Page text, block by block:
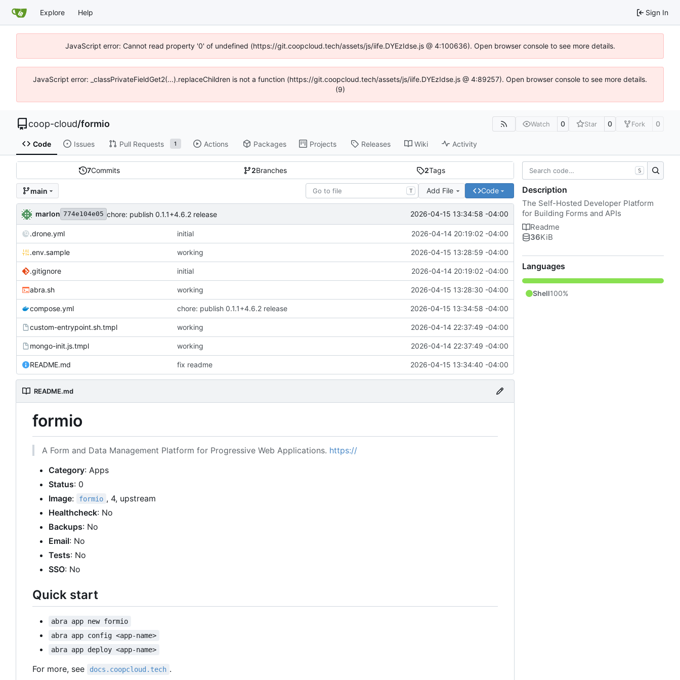
Explore Help Sign In
JavaScript error: Cannot read property '0' of undefined (https://git.coopcloud.tech/assets/js/iife.DYEzIdse.js @ 4:100636). Open browser console to see more details.
JavaScript error: _classPrivateFieldGet2(...).replaceChildren is not a function (https://git.coopcloud.tech/assets/js/iife.DYEzIdse.js @ 4:89257). Open browser console to see more details.
(9)
coop-cloud/formio Watch 0 Star 0 Fork 0
Code Issues Pull Requests 1 Actions Packages Projects Releases Wiki Activity
7Commits 2Branches 2Tags
main T Add File Code
marlon 774e104e05 chore: publish 0.1.1+4.6.2 release 2026-04-15 13:34:58 -04:00
.drone.yml initial 2026-04-14 20:19:02 -04:00
.env.sample working 2026-04-15 13:28:59 -04:00
.gitignore initial 2026-04-14 20:19:02 -04:00
abra.sh working 2026-04-15 13:28:30 -04:00
compose.yml chore: publish 0.1.1+4.6.2 release 2026-04-15 13:34:58 -04:00
custom-entrypoint.sh.tmpl working 2026-04-14 22:37:49 -04:00
mongo-init.js.tmpl working 2026-04-14 22:37:49 -04:00
README.md fix readme 2026-04-15 13:34:40 -04:00
README.md
formio
A Form and Data Management Platform for Progressive Web Applications. https://
Category: Apps
Status: 0
Image: formio , 4, upstream
Healthcheck: No
Backups: No
Email: No
Tests: No
SSO: No
Quick start
abra app new formio
abra app config <app-name>
abra app deploy <app-name>
For more, see docs.coopcloud.tech .
S
Description
The Self-Hosted Developer Platform
for Building Forms and APIs
Readme
36KiB
Languages
Shell100%